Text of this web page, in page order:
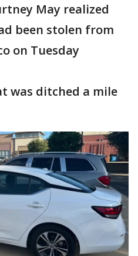
May realized
been stolen from
on Tuesday
was ditched a mile